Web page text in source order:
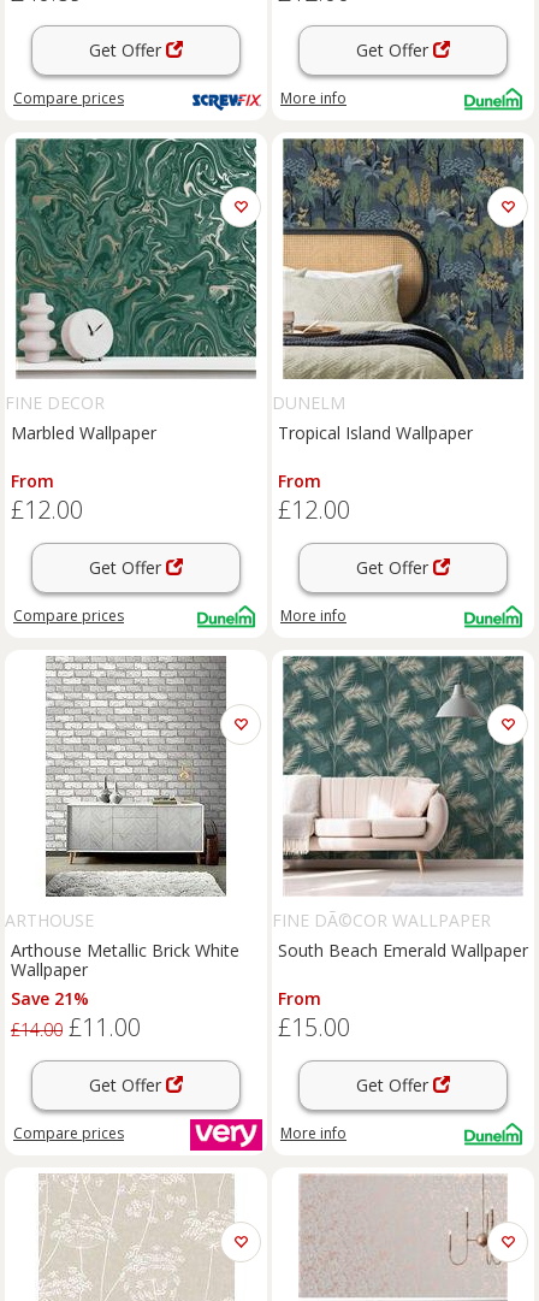
Get Offer
Compare prices
Get Offer
More info
FINE DECOR
Marbled Wallpaper
From
£12.00
Get Offer
Compare prices
DUNELM
Tropical Island Wallpaper
From
£12.00
Get Offer
More info
ARTHOUSE
Arthouse Metallic Brick White
Wallpaper
Save 21%
£14.00 £11.00
Get Offer
Compare prices
FINE DÃ©COR WALLPAPER
South Beach Emerald Wallpaper
From
£15.00
Get Offer
More info